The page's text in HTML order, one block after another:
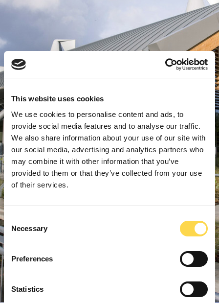
This website uses cookies
We use cookies to personalise content and ads, to
provide social media features and to analyse our traffic.
We also share information about your use of our site with
our social media, advertising and analytics partners who
may combine it with other information that you’ve
provided to them or that they’ve collected from your use
of their services.
Consent
Selection
Necessary
Preferences
Statistics